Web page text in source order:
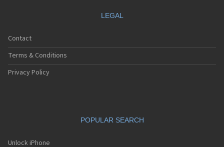
LEGAL
Contact
Terms & Conditions
Privacy Policy
POPULAR SEARCH
Unlock iPhone